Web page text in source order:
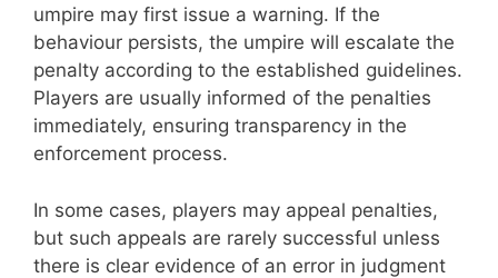
umpire may first issue a warning. If the
behaviour persists, the umpire will escalate the
penalty according to the established guidelines.
Players are usually informed of the penalties
immediately, ensuring transparency in the
enforcement process.
In some cases, players may appeal penalties,
but such appeals are rarely successful unless
there is clear evidence of an error in judgment